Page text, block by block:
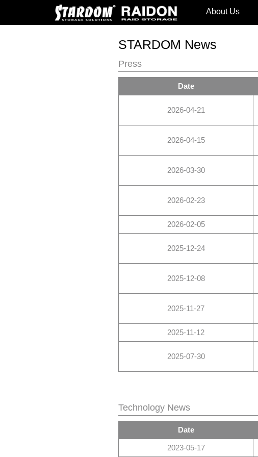
About Us
STARDOM News
Press
Date
2026-04-21
2026-04-15
2026-03-30
2026-02-23
2026-02-05
2025-12-24
2025-12-08
2025-11-27
2025-11-12
2025-07-30
Technology News
Date
2023-05-17